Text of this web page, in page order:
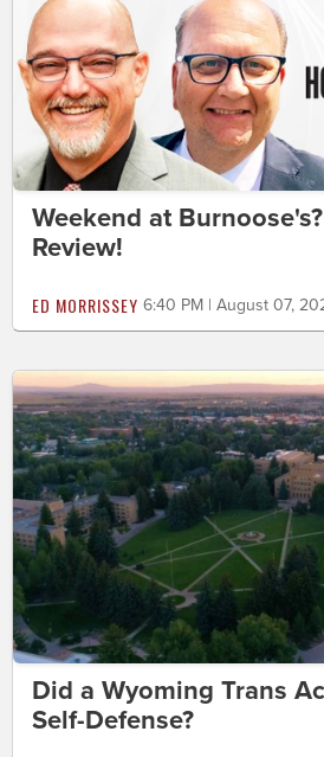
Weekend at
Review!
ED MORRISSEY 6:40 PM | August 07,
Did a Wyoming Trans
Self-Defense?